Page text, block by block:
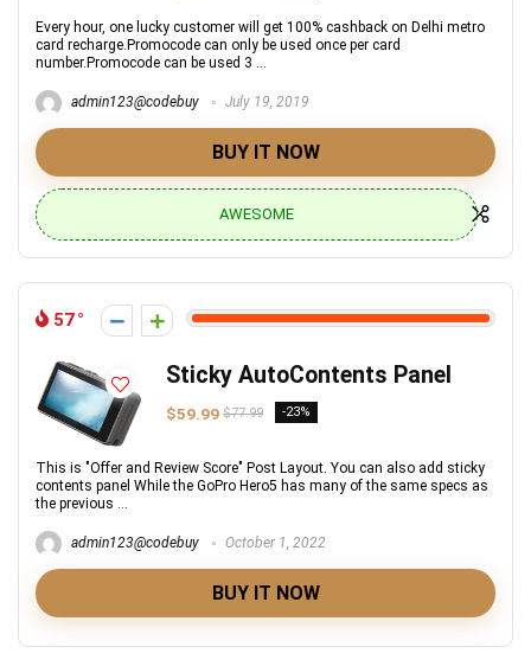
Every hour, one lucky customer will get 100% cashback on Delhi metro
card recharge.Promocode can only be used once per card
number.Promocode can be used 3 ...
admin123@codebuy July 19, 2019
BUY IT NOW
AWESOME
57
Sticky AutoContents Panel
$59.99 $77.99 -23%
This is "Offer and Review Score" Post Layout. You can also add sticky
contents panel While the GoPro Hero5 has many of the same specs as
the previous ...
admin123@codebuy October 1, 2022
BUY IT NOW